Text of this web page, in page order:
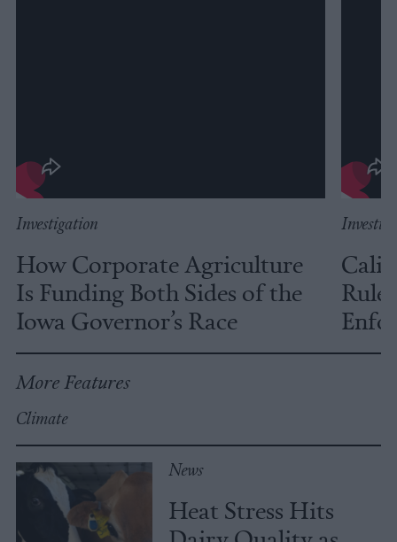
Investigation
How Corporate Agriculture
Is Funding Both Sides of the
Iowa Governor’s Race
More Features
Climate
News
Heat Stress Hits